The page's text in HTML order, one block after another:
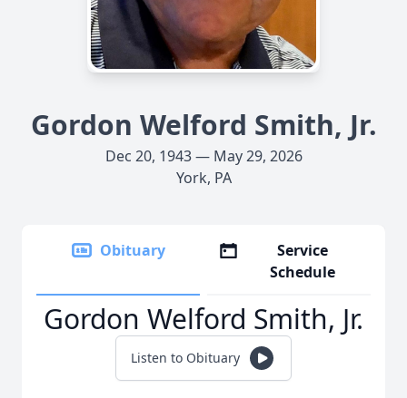
Gordon Welford Smith, Jr.
Dec 20, 1943 — May 29, 2026
York, PA
Obituary
Service
Schedule
Gordon Welford Smith, Jr.
Listen to Obituary